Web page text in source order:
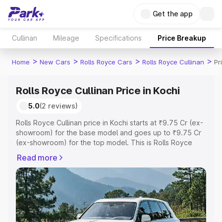
Get the app
Cullinan Mileage Specifications Price Breakup
Home > New Cars > Rolls Royce Cars > Rolls Royce Cullinan >
Rolls Royce Cullinan Price in Kochi
5.0(2 reviews)
Rolls Royce Cullinan price in Kochi starts at ₹9.75 Cr (ex-
showroom) for the base model and goes up to ₹9.75 Cr
(ex-showroom) for the top model. This is Rolls Royce
Registration Cost, Insurance Cost. Explore the complete
variant-wise on-road price of Rolls Royce Cullinan price
in Kochi, along with key features and details to help you
choose the best option.
Explore Cars by Price Range
Read more